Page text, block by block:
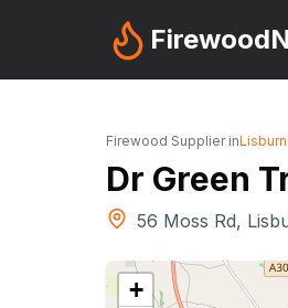
Firewood Supplier inLisburn
Dr Green
56 Moss Rd,
+